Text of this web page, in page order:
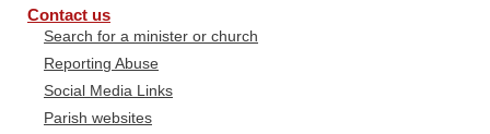
Contact us
Search for a minister or church
Reporting Abuse
Social Media Links
Parish websites